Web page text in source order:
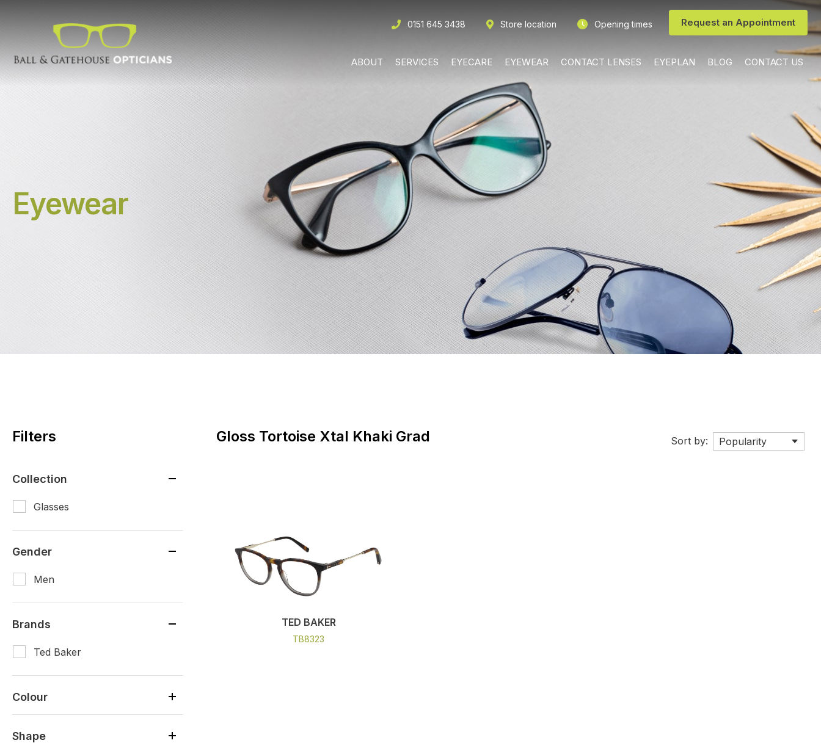
0151 645 3438 Store location Opening times Request an Appointment
ABOUT SERVICES EYECARE EYEWEAR CONTACT LENSES EYEPLAN BLOG CONTACT US
Eyewear
Filters
Collection
Glasses
Gender
Men
Brands
Ted Baker
Colour
Shape
Gloss Tortoise Xtal Khaki Grad
TED BAKER
TB8323